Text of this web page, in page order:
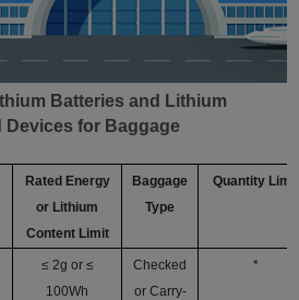
Batteries and Lithium
Devices for Baggage
Rated Energy
or Lithium
Content Limit
Baggage
Type
Quantity Limit
≤ 2g or ≤
100Wh
Checked
or Carry-
*